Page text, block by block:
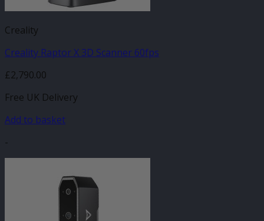
Creality
Creality Raptor X 3D Scanner 60fps
£2,790.00
Free UK Delivery
Add to basket
-